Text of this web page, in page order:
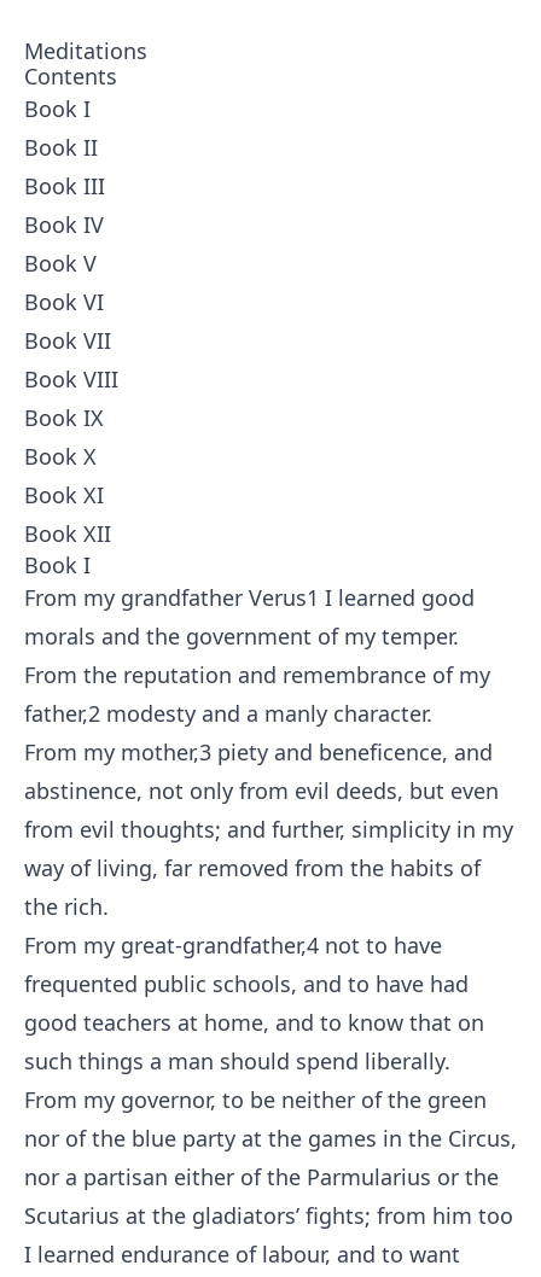
Meditations
Contents
Book I
Book II
Book III
Book IV
Book V
Book VI
Book VII
Book VIII
Book IX
Book X
Book XI
Book XII
Book I
From my grandfather Verus1 I learned good
morals and the government of my temper.
From the reputation and remembrance of my
father,2 modesty and a manly character.
From my mother,3 piety and beneficence, and
abstinence, not only from evil deeds, but even
from evil thoughts; and further, simplicity in my
way of living, far removed from the habits of
the rich.
From my great-grandfather,4 not to have
frequented public schools, and to have had
good teachers at home, and to know that on
such things a man should spend liberally.
From my governor, to be neither of the green
nor of the blue party at the games in the Circus,
nor a partisan either of the Parmularius or the
Scutarius at the gladiators’ fights; from him too
I learned endurance of labour, and to want